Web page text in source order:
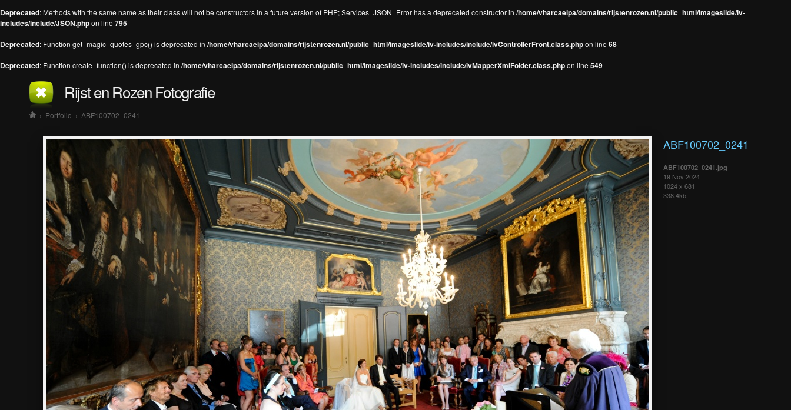
Deprecated: Methods with the same name as their class will not be constructors in a future version of PHP; Services_JSON_Error has a deprecated constructor in /home/vharcaeipa/domains/rijstenrozen.nl/public_html/imageslide/iv-
includes/include/JSON.phpon line 795
Deprecated: Function get_magic_quotes_gpc() is deprecated in /home/vharcaeipa/domains/rijstenrozen.nl/public_html/imageslide/iv-includes/include/ivControllerFront.class.phpon line 68
Deprecated: Function create_function() is deprecated in /home/vharcaeipa/domains/rijstenrozen.nl/public_html/imageslide/iv-includes/include/ivMapperXmlFolder.class.phpon line 549
Rijst en Rozen Fotografie
› Portfolio › ABF100702_0241
ABF100702_0241
ABF100702_0241.jpg
19 Nov 2024
1024 x 681
338.4kb